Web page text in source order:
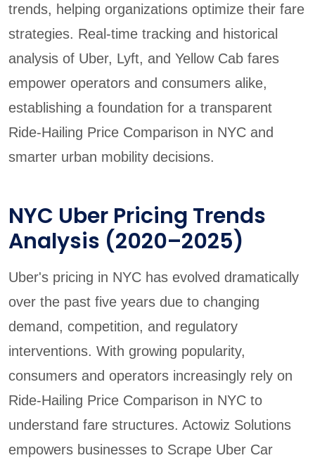
trends, helping organizations optimize their fare
strategies. Real-time tracking and historical
analysis of Uber, Lyft, and Yellow Cab fares
empower operators and consumers alike,
establishing a foundation for a transparent
Ride-Hailing Price Comparison in NYC and
smarter urban mobility decisions.
NYC Uber Pricing Trends
Analysis (2020–2025)
Uber's pricing in NYC has evolved dramatically
over the past five years due to changing
demand, competition, and regulatory
interventions. With growing popularity,
consumers and operators increasingly rely on
Ride-Hailing Price Comparison in NYC to
understand fare structures. Actowiz Solutions
empowers businesses to Scrape Uber Car